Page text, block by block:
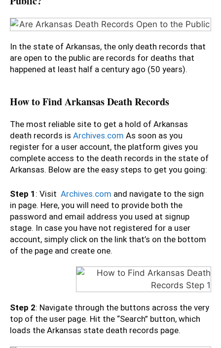
In the state of Arkansas, the only death records that
are open to the public are records for deaths that
happened at least half a century ago (50 years).
How to Find Arkansas Death Records
The most reliable site to get a hold of Arkansas
death records is Archives.com As soon as you
register for a user account, the platform gives you
complete access to the death records in the state of
Arkansas. Below are the easy steps to get you going:
Step 1 : Visit Archives.com and navigate to the sign
in page. Here, you will need to provide both the
password and email address you used at signup
stage. In case you have not registered for a user
account, simply click on the link that’s on the bottom
of the page and create one.
Step 2: Navigate through the buttons across the very
top of the user page. Hit the “Search” button, which
loads the Arkansas state death records page.